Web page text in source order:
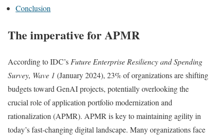
Conclusion
The imperative for APMR
According to IDC’s Future Enterprise Resiliency and Spending
Survey, Wave 1 (January 2024), 23% of organizations are shifting
budgets toward GenAI projects, potentially overlooking the
crucial role of application portfolio modernization and
rationalization (APMR). APMR is key to maintaining agility in
today’s fast-changing digital landscape. Many organizations face